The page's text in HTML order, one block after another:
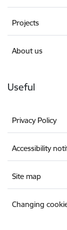
Projects
About us
Useful
Privacy Policy
Accessibility
Site map
Changing